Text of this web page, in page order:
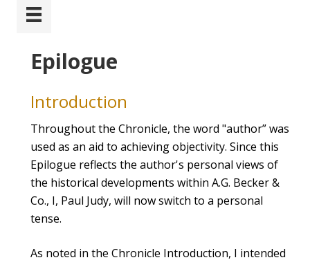
Epilogue
Introduction
Throughout the Chronicle, the word "author” was
used as an aid to achieving objectivity. Since this
Epilogue reflects the author's personal views of
the historical developments within A.G. Becker &
Co., I, Paul Judy, will now switch to a personal
tense.
As noted in the Chronicle Introduction, I intended